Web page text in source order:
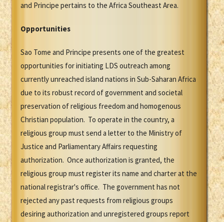
and Principe pertains to the Africa Southeast Area.
Opportunities
Sao Tome and Principe presents one of the greatest
opportunities for initiating LDS outreach among
currently unreached island nations in Sub-Saharan Africa
due to its robust record of government and societal
preservation of religious freedom and homogenous
Christian population. To operate in the country, a
religious group must send a letter to the Ministry of
Justice and Parliamentary Affairs requesting
authorization. Once authorization is granted, the
religious group must register its name and charter at the
national registrar's office. The government has not
rejected any past requests from religious groups
desiring authorization and unregistered groups report